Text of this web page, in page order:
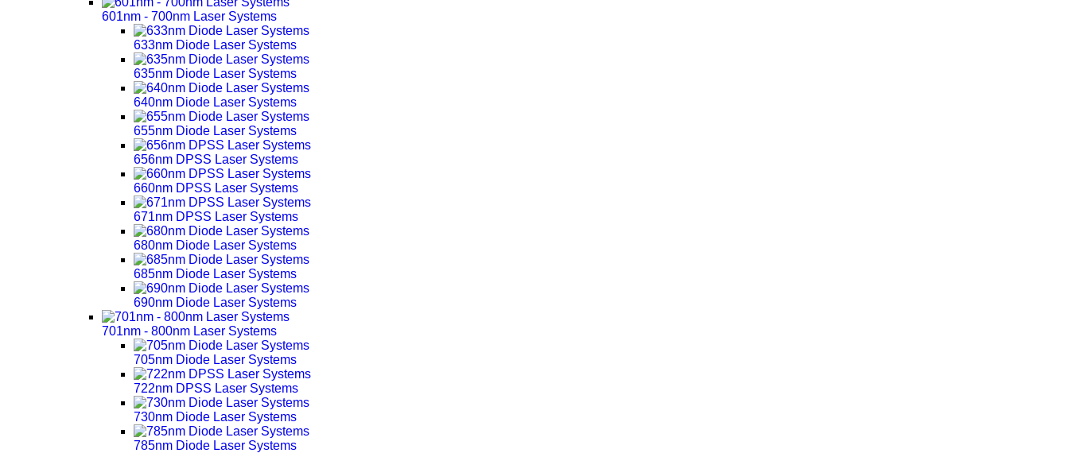
601nm - 700nm Laser Systems
633nm Diode Laser Systems
635nm Diode Laser Systems
640nm Diode Laser Systems
655nm Diode Laser Systems
656nm DPSS Laser Systems
660nm DPSS Laser Systems
671nm DPSS Laser Systems
680nm Diode Laser Systems
685nm Diode Laser Systems
690nm Diode Laser Systems
701nm - 800nm Laser Systems
705nm Diode Laser Systems
722nm DPSS Laser Systems
730nm Diode Laser Systems
785nm Diode Laser Systems